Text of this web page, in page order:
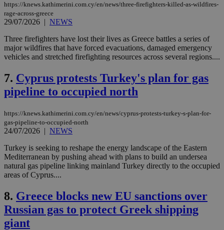
https://knews.kathimerini.com.cy/en/news/three-firefighters-killed-as-wildfires-
rage-across-greece
29/07/2026 | NEWS
Three firefighters have lost their lives as Greece battles a series of
major wildfires that have forced evacuations, damaged emergency
vehicles and stretched firefighting resources across several regions....
7. Cyprus protests Turkey's plan for gas
pipeline to occupied north
https://knews.kathimerini.com.cy/en/news/cyprus-protests-turkey-s-plan-for-
gas-pipeline-to-occupied-north
24/07/2026 | NEWS
Turkey is seeking to reshape the energy landscape of the Eastern
Mediterranean by pushing ahead with plans to build an undersea
natural gas pipeline linking mainland Turkey directly to the occupied
areas of Cyprus....
8. Greece blocks new EU sanctions over
Russian gas to protect Greek shipping
giant